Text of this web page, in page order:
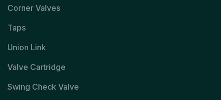
Corner Valves
Taps
Union Link
Valve Cartridge
Swing Check Valve